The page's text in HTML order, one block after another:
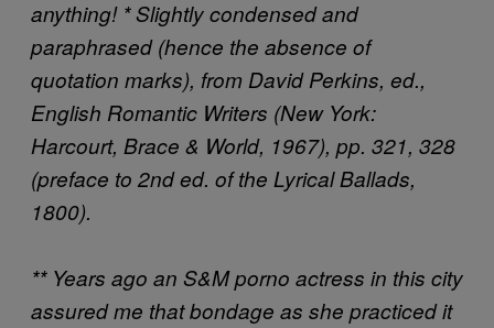
anything! * Slightly condensed and
paraphrased (hence the absence of
quotation marks), from David Perkins, ed.,
English Romantic Writers (New York:
Harcourt, Brace & World, 1967), pp. 321, 328
(preface to 2nd ed. of the Lyrical Ballads,
1800).
** Years ago an S&M porno actress in this city
assured me that bondage as she practiced it